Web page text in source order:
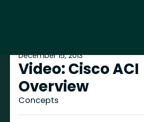
December 15, 2013
Video: Cisco ACI
Overview
Concepts